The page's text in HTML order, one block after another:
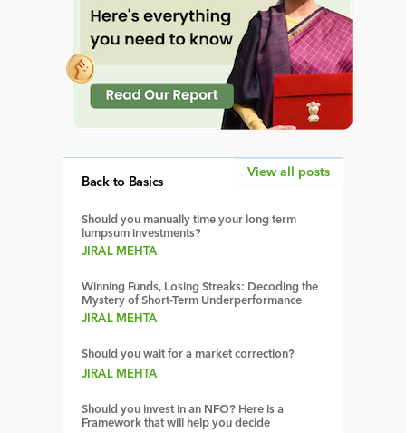
Back to Basics
Should you manually time your long term
lumpsum investments?
JIRAL MEHTA
Winning Funds, Losing Streaks: Decoding the
Mystery of Short-Term Underperformance
JIRAL MEHTA
Should you wait for a market correction?
JIRAL MEHTA
Should you invest in an NFO? Here is a
Framework that will help you decide
View all posts